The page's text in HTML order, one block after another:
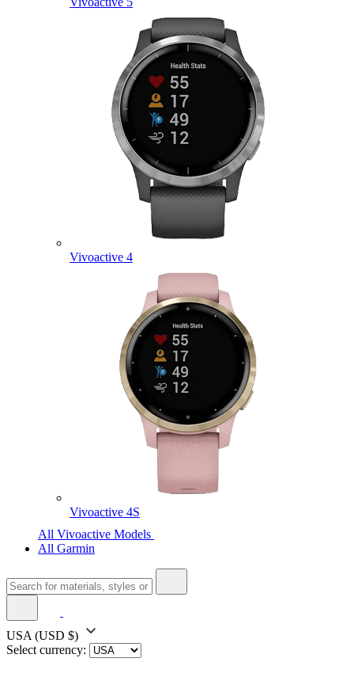
Vivoactive 4
Vivoactive 4S
All Vivoactive Models
All Garmin
USA (USD $)
Select currency: